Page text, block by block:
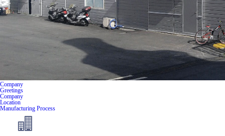
Company
Greetings
Company
Location
Manufacturing Process